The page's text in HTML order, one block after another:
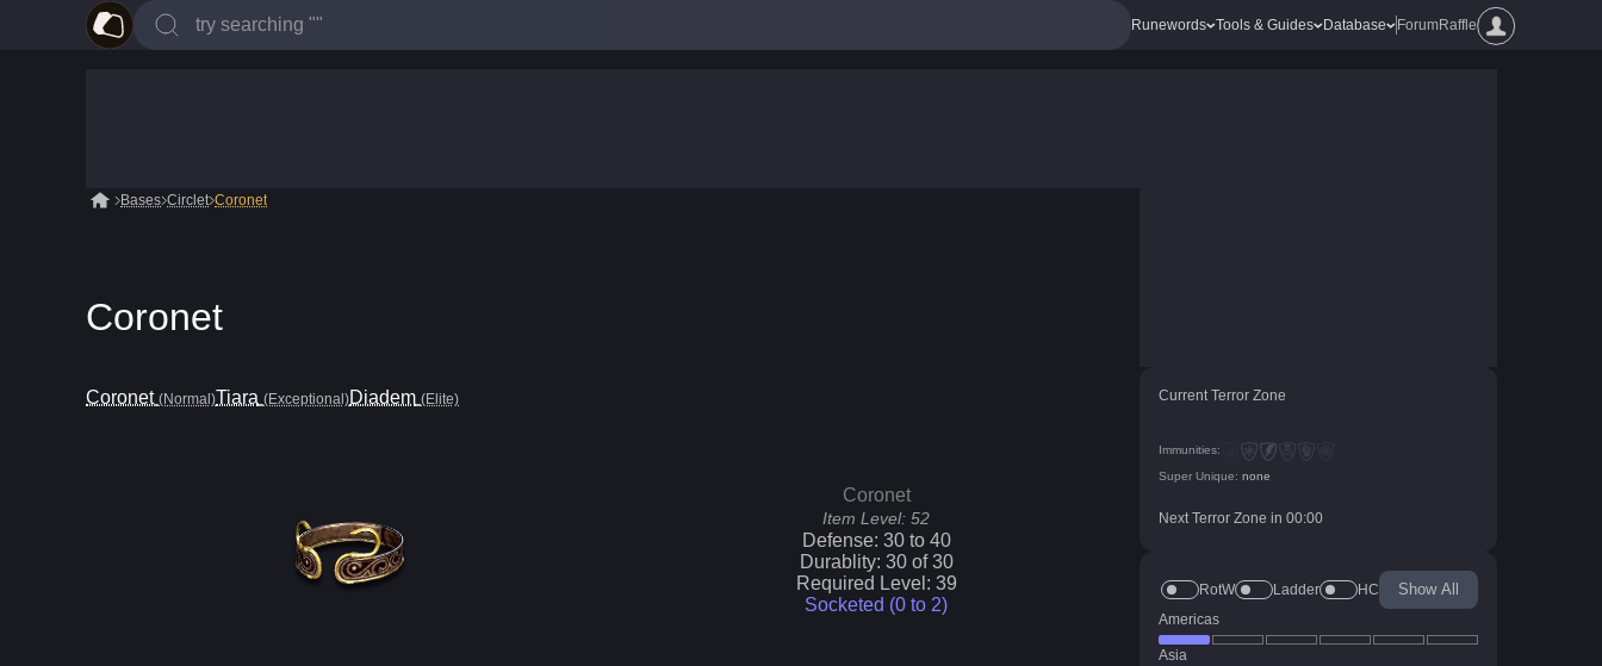
Runewords Tools & Guides Database ForumRaffle
Bases Circlet Coronet
Coronet
Coronet (Normal)Tiara (Exceptional)Diadem (Elite)
Coronet
Item Level: 52
Defense: 30to 40
Durablity: 30of30
Required Level: 39
Socketed (0 to 2)
Current Terror Zone
Immunities:
Super Unique: none
Next Terror Zone in 00:00
RotW Ladder HC Show All
Americas
Asia